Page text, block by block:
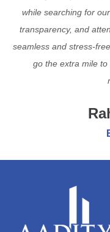
while searching for
transparency, and
seamless and stress-
go the extra mile